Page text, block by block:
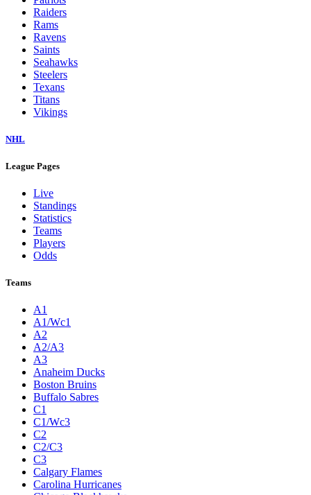
Raiders
Rams
Ravens
Saints
Seahawks
Steelers
Texans
Titans
Vikings
NHL
League Pages
Live
Standings
Statistics
Teams
Players
Odds
Teams
A1
A1/Wc1
A2
A2/A3
A3
Anaheim Ducks
Boston Bruins
Buffalo Sabres
C1
C1/Wc3
C2
C2/C3
C3
Calgary Flames
Carolina Hurricanes